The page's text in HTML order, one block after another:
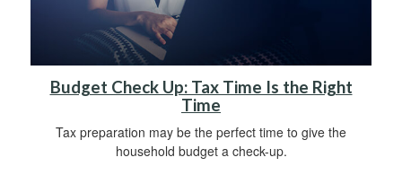
Budget Check Up: Tax Time Is the Right
Time
Tax preparation may be the perfect time to give the
household budget a check-up.